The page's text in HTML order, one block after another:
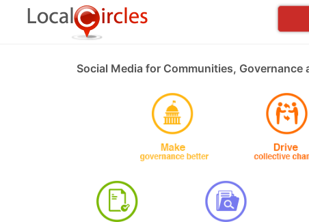
Social Media for Communities, Governance